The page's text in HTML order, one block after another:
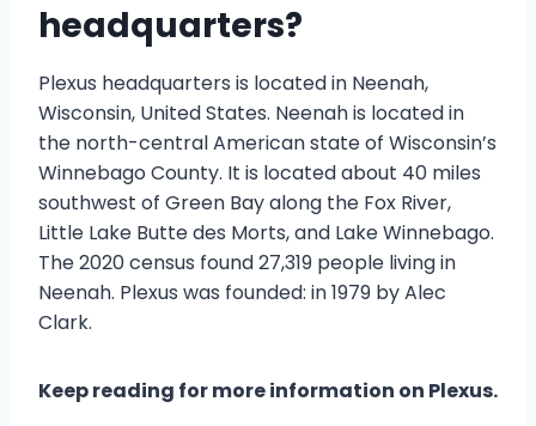
headquarters?
Plexus headquarters is located in Neenah,
Wisconsin, United States. Neenah is located in
the north-central American state of Wisconsin’s
Winnebago County. It is located about 40 miles
southwest of Green Bay along the Fox River,
Little Lake Butte des Morts, and Lake Winnebago.
The 2020 census found 27,319 people living in
Neenah. Plexus was founded: in 1979 by Alec
Clark.
Keep reading for more information on Plexus.